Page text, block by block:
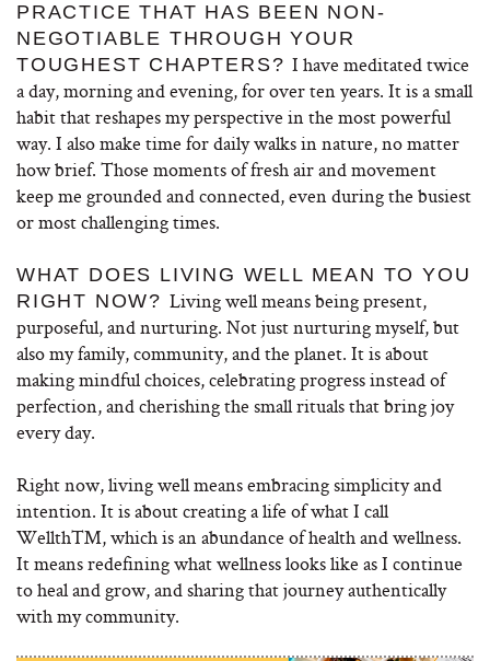
PRACTICE THAT HAS BEEN NON-
NEGOTIABLE THROUGH YOUR
TOUGHEST CHAPTERS?I have meditated twice
a day, morning and evening, for over ten years. It is a small
habit that reshapes my perspective in the most powerful
way. I also make time for daily walks in nature, no matter
how brief. Those moments of fresh air and movement
keep me grounded and connected, even during the busiest
or most challenging times.
WHAT DOES LIVING WELL MEAN TO YOU
RIGHT NOW? Living well means being present,
purposeful, and nurturing. Not just nurturing myself, but
also my family, community, and the planet. It is about
making mindful choices, celebrating progress instead of
perfection, and cherishing the small rituals that bring joy
every day.
Right now, living well means embracing simplicity and
intention. It is about creating a life of what I call
Wellth™, which is an abundance of health and wellness.
It means redefining what wellness looks like as I continue
to heal and grow, and sharing that journey authentically
with my community.